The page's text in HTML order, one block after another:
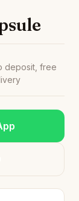
deposit, free